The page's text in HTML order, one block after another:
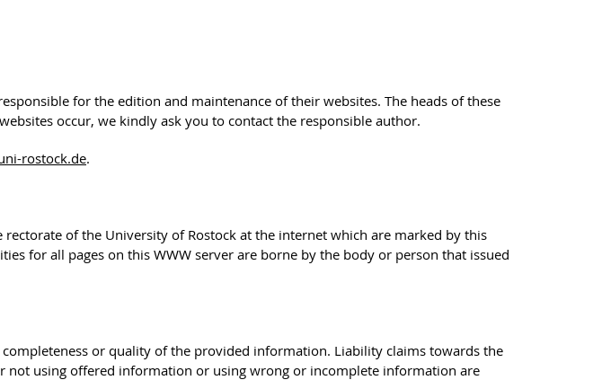
for the edition and maintenance of their websites. The heads of these
occur, we kindly ask you to contact the responsible author.
rostock.de.
of the University of Rostock at the internet which are marked by this
for all pages on this WWW server are borne by the body or person that issued
or quality of the provided information. Liability claims towards the
not using offered information or using wrong or incomplete information are